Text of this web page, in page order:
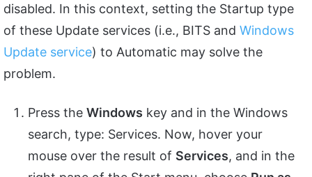
disabled. In this context, setting the Startup type
of these Update services (i.e., BITS and Windows
Update service) to Automatic may solve the
problem.
Press the Windows key and in the Windows
search, type: Services. Now, hover your
mouse over the result of Services, and in the